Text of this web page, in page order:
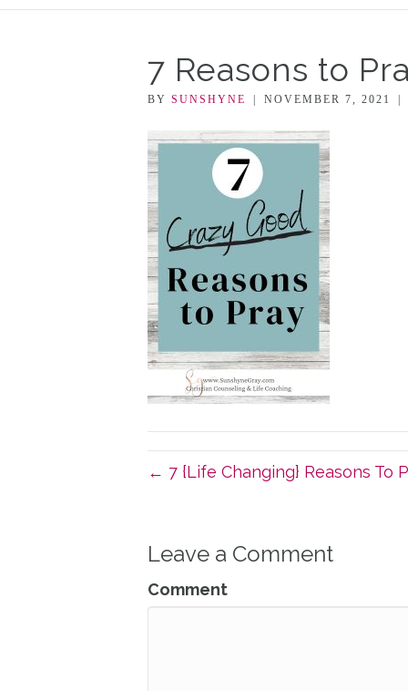
7 Reasons to
BY SUNSHYNE NOVEMBER 7, 2021
← 7 {Life Changing} Reasons To
Leave a Comment
Comment